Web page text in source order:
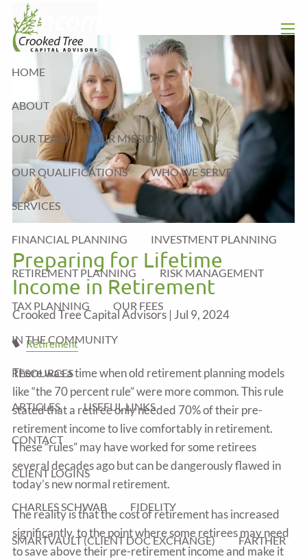
Skip to main content
HOME
ABOUT
OUR TEAM OUR MISSION
OUR QUALIFICATIONS WHO WE SERVE
SERVICES
FINANCIAL PLANNING INVESTMENT PLANNING
RETIREMENT PLANNING RISK MANAGEMENT
TAX PLANNING OUR FEES
IN THE COMMUNITY
RESOURCES
ARTICLES USEFUL LINKS
CONTACT
CLIENT LOGINS
CHARLES SCHWAB FIDELITY
SMARTVAULT (CLIENT DOC EXCHANGE) FARTHER
Income in Retirement
Preparing for Lifetime
Income in Retirement
Crooked Tree Capital Advisors | Jul 9, 2024
Retirement
There was a time when old retirement planning models
like “the 70 percent rule” were more common. This rule
stated that a retiree only needed 70% of their pre-
retirement income to live comfortably in retirement.
These “rules” may have worked for some retirees
several decades ago but can be dangerously flawed in
today’s new normal retirement.
The reality is that the cost of retirement has increased
significantly, to the point where some retirees may need
to save above their pre-retirement income and make it